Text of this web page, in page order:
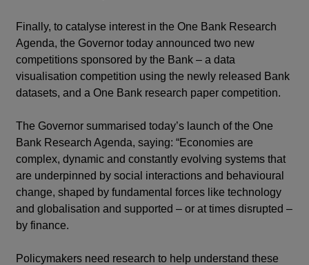
Finally, to catalyse interest in the One Bank Research
Agenda, the Governor today announced two new
competitions sponsored by the Bank – a data
visualisation competition using the newly released Bank
datasets, and a One Bank research paper competition.
The Governor summarised today’s launch of the One
Bank Research Agenda, saying: “Economies are
complex, dynamic and constantly evolving systems that
are underpinned by social interactions and behavioural
change, shaped by fundamental forces like technology
and globalisation and supported – or at times disrupted –
by finance.
Policymakers need research to help understand these